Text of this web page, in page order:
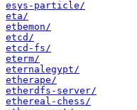
esys-particle/
eta/
etbemon/
etcd/
etcd-fs/
eterm/
eternalegypt/
etherape/
etherdfs-server/
ethereal-chess/